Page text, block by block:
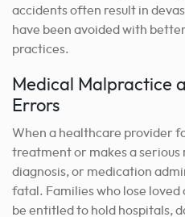
accidents often result in
have been avoided with
practices.
Medical Malpractice
Errors
When a healthcare provider
treatment or makes a serious
diagnosis, or medication
fatal. Families who lose loved
be entitled to hold hospitals,